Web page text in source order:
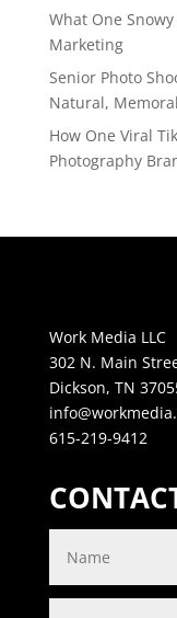
What One
Marketing
Senior Photo
Natural,
How One Viral
Photography
Work Media LLC
302 N. Main
Dickson, TN
615-219-9412